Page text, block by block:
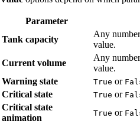
Parameter
Tank capacity
Any
value.
Current volume
Any
value.
Warning state
True or
Critical state True or
Critical state
animation
True or